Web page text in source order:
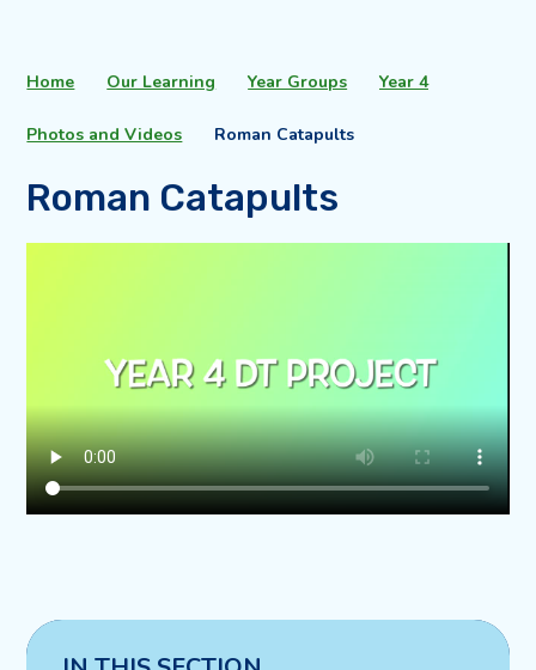
Home Our Learning Year Groups Year 4
Photos and Videos Roman Catapults
Roman Catapults